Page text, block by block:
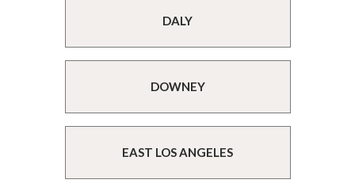
DALY
DOWNEY
EAST LOS ANGELES